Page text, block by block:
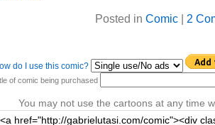
Posted in Comic 2
do I use this comic?
of comic being purchased
You may not use the cartoons at any time